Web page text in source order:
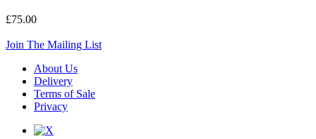
£75.00
Join The Mailing List
About Us
Delivery
Terms of Sale
Privacy